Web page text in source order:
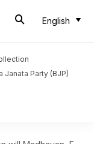
English
Janata Party (BJP)